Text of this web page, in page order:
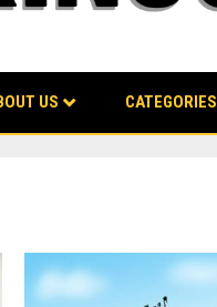
US CATEGORIES